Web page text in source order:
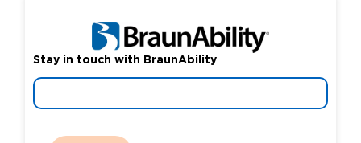
Stay in touch with BraunAbility